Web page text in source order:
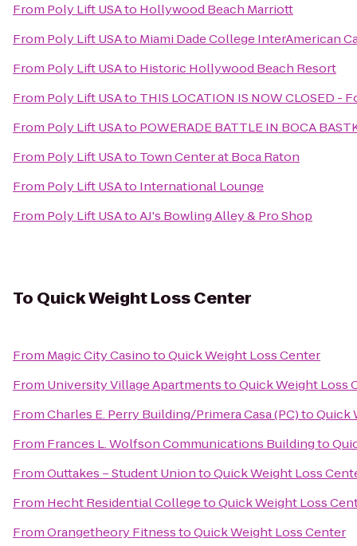
From Poly Lift USAto Hollywood Beach Marriott
From Poly Lift USAto Miami Dade College InterAmerican
From Poly Lift USAto Historic Hollywood Beach Resort
From Poly Lift USAto THIS LOCATION IS NOW CLOSED -
From Poly Lift USAto POWERADE BATTLE IN BOCA
From Poly Lift USAto Town Center at Boca Raton
From Poly Lift USAto International Lounge
From Poly Lift USAtoAJ's Bowling Alley & Pro Shop
To Quick Weight Loss Center
From Magic City CasinotoQuick Weight Loss Center
From University Village ApartmentstoQuick Weight Loss
FromCharles E. Perry Building/Primera Casa (PC)toQuick
From Frances L. Wolfson Communications Buildingto
FromOuttakes – Student UniontoQuick Weight Loss
From Hecht Residential CollegetoQuick Weight Loss
FromOrangetheory FitnesstoQuick Weight Loss Center